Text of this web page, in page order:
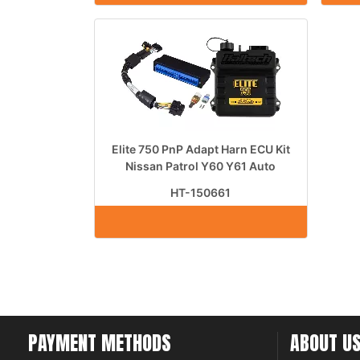
Elite 750 PnP Adapt Harn ECU Kit
Nissan Patrol Y60 Y61 Auto
HT-150661
PAYMENT METHODS ABOUT US